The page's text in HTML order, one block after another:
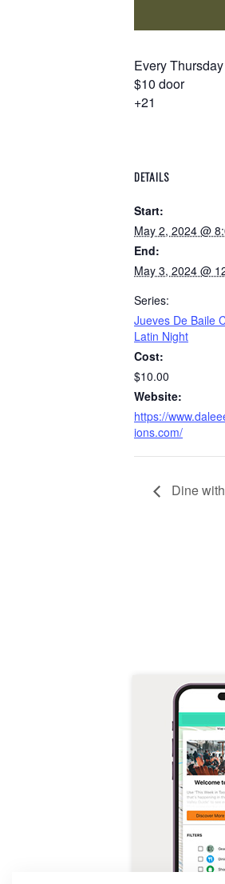
Every
$10 door
+21
DETAILS
Start:
May 2, 2024 @
End:
May 3, 2024 @
Series:
Jueves De Baile
Latin Night
Cost:
$10.00
Website:
https://
ions.com/
Dine